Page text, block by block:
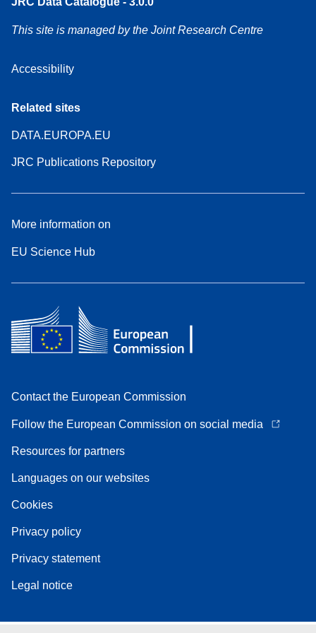
This site is managed by the Joint Research Centre
Accessibility
Related sites
DATA.EUROPA.EU
JRC Publications Repository
More information on
EU Science Hub
Contact the European Commission
Follow the European Commission on social media
Resources for partners
Languages on our websites
Cookies
Privacy policy
Privacy statement
Legal notice